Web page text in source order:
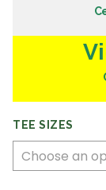
TEE SIZES